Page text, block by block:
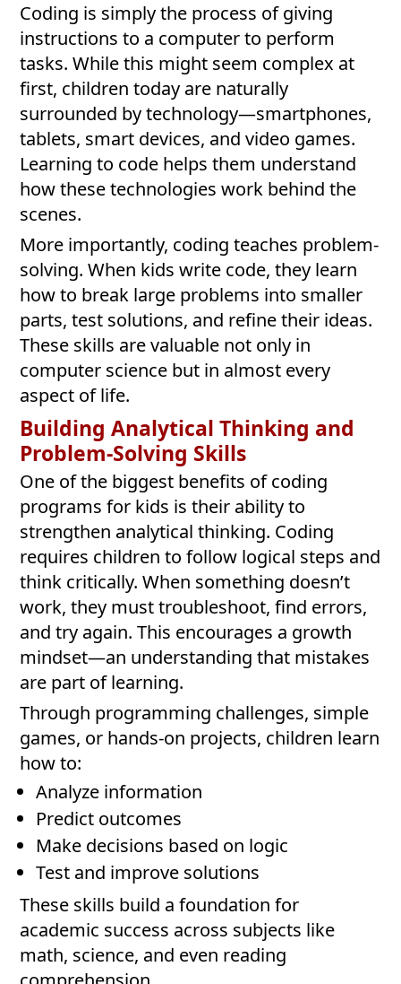
Coding is simply the process of giving
instructions to a computer to perform
tasks. While this might seem complex at
first, children today are naturally
surrounded by technology—smartphones,
tablets, smart devices, and video games.
Learning to code helps them understand
how these technologies work behind the
scenes.
More importantly, coding teaches problem-
solving. When kids write code, they learn
how to break large problems into smaller
parts, test solutions, and refine their ideas.
These skills are valuable not only in
computer science but in almost every
aspect of life.
Building Analytical Thinking and
Problem-Solving Skills
One of the biggest benefits of coding
programs for kids is their ability to
strengthen analytical thinking. Coding
requires children to follow logical steps and
think critically. When something doesn’t
work, they must troubleshoot, find errors,
and try again. This encourages a growth
mindset—an understanding that mistakes
are part of learning.
Through programming challenges, simple
games, or hands-on projects, children learn
how to:
Analyze information
Predict outcomes
Make decisions based on logic
Test and improve solutions
These skills build a foundation for
academic success across subjects like
math, science, and even reading